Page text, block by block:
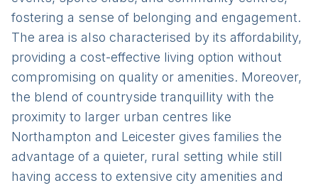
fostering a sense of belonging and engagement.
The area is also characterised by its affordability,
providing a cost-effective living option without
compromising on quality or amenities. Moreover,
the blend of countryside tranquillity with the
proximity to larger urban centres like
Northampton and Leicester gives families the
advantage of a quieter, rural setting while still
having access to extensive city amenities and